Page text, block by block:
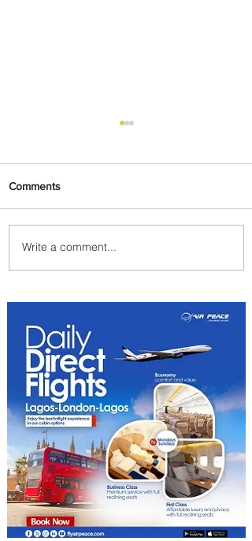
Johannesburg Ranked
Among World’s Top 10 Street
Comments
Write a comment...